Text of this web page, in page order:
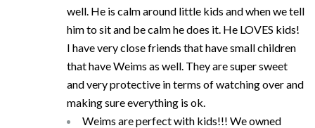
well. He is calm around little kids and when we tell
him to sit and be calm he does it. He LOVES kids!
I have very close friends that have small children
that have Weims as well. They are super sweet
and very protective in terms of watching over and
making sure everything is ok.
Weims are perfect with kids!!! We owned